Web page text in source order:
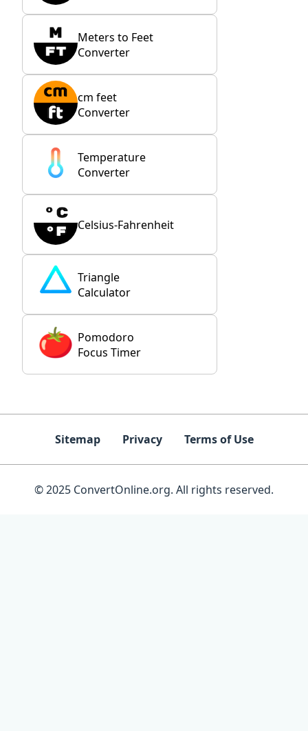
Meters to Feet
Converter
cm feet
Converter
Temperature
Converter
Celsius-Fahrenheit
Triangle
Calculator
Pomodoro
Focus Timer
Sitemap Privacy Terms of Use
© 2025 ConvertOnline.org. All rights reserved.